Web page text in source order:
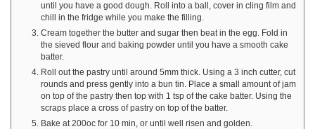
until you have a good dough. Roll into a ball, cover in cling film and
chill in the fridge while you make the filling.
Cream together the butter and sugar then beat in the egg. Fold in
the sieved flour and baking powder until you have a smooth cake
batter.
Roll out the pastry until around 5mm thick. Using a 3 inch cutter, cut
rounds and press gently into a bun tin. Place a small amount of jam
on top of the pastry then top with 1 tsp of the cake batter. Using the
scraps place a cross of pastry on top of the batter.
Bake at 200oc for 10 min, or until well risen and golden.